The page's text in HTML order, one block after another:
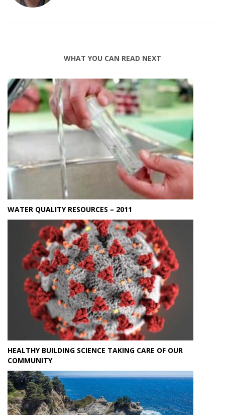
WHAT YOU CAN READ NEXT
WATER QUALITY RESOURCES – 2011
HEALTHY BUILDING SCIENCE TAKING CARE OF OUR
COMMUNITY